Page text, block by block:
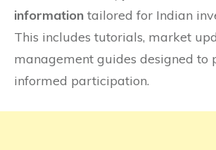
information tailored for Indian
This includes tutorials, market
management guides designed to
informed participation.